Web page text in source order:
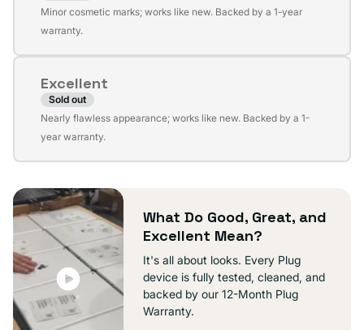
Variant
sold
unavailable
Minor cosmetic marks; works like new. Backed by a 1-year
warranty.
Excellent
Sold out
Variant
sold
unavailable
Nearly flawless appearance; works like new. Backed by a 1-
year warranty.
What Do Good, Great, and
Excellent Mean?
It's all about looks. Every Plug
device is fully tested, cleaned, and
backed by our 12-Month Plug
Warranty.